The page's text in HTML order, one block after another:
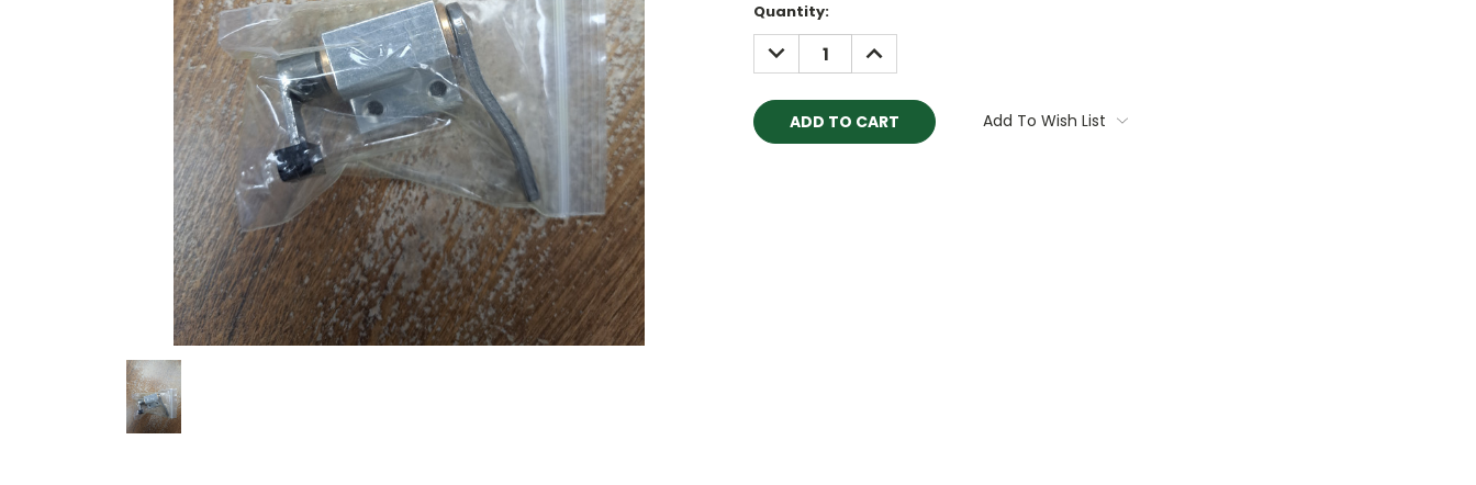
Quantity:
DECREASE
QUANTITY:
INCREASE
QUANTITY:
Add To Wish List